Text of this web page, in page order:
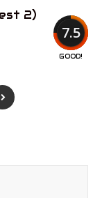
7.5
GOOD!
2)